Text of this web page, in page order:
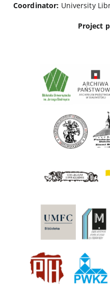
Coordinator: University
Project